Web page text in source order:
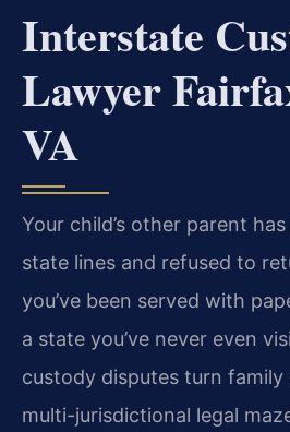
Interstate
Lawyer
VA
Your child’s other parent
state lines and refused to
you’ve been served with
a state you’ve never even
custody disputes turn family
multi-jurisdictional legal